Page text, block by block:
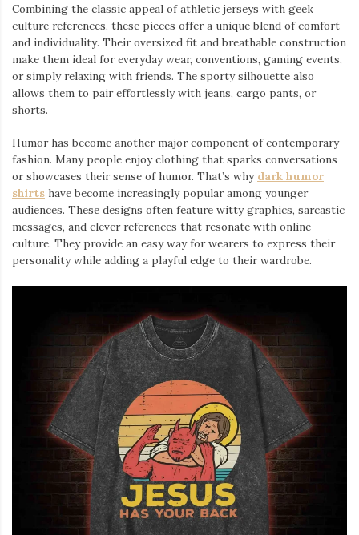
Combining the classic appeal of athletic jerseys with geek
culture references, these pieces offer a unique blend of comfort
and individuality. Their oversized fit and breathable construction
make them ideal for everyday wear, conventions, gaming events,
or simply relaxing with friends. The sporty silhouette also
allows them to pair effortlessly with jeans, cargo pants, or
shorts.
Humor has become another major component of contemporary
fashion. Many people enjoy clothing that sparks conversations
or showcases their sense of humor. That’s why dark humor
shirts ⁠ have become increasingly popular among younger
audiences. These designs often feature witty graphics, sarcastic
messages, and clever references that resonate with online
culture. They provide an easy way for wearers to express their
personality while adding a playful edge to their wardrobe.